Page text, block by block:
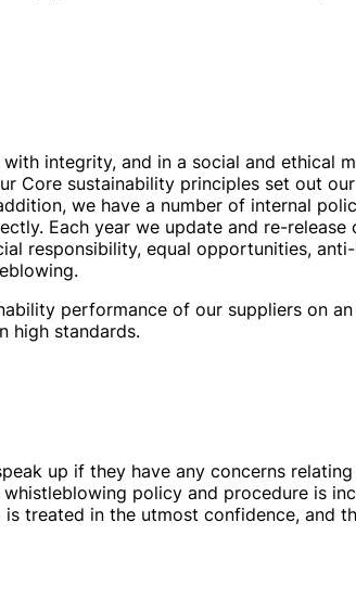
integrity, and in a social and ethical
Core sustainability principles set out
we have a number of internal
Each year we update and re-
responsibility, equal opportunities,
performance of our suppliers on
high standards.
up if they have any concerns
policy and procedure is
treated in the utmost confidence, and